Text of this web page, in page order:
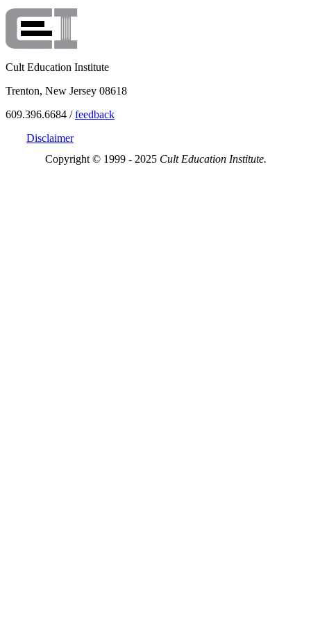
Cult Education Institute
Trenton, New Jersey 08618
609.396.6684 /feedback
Disclaimer
Copyright © 1999 - 2025 Cult Education Institute.